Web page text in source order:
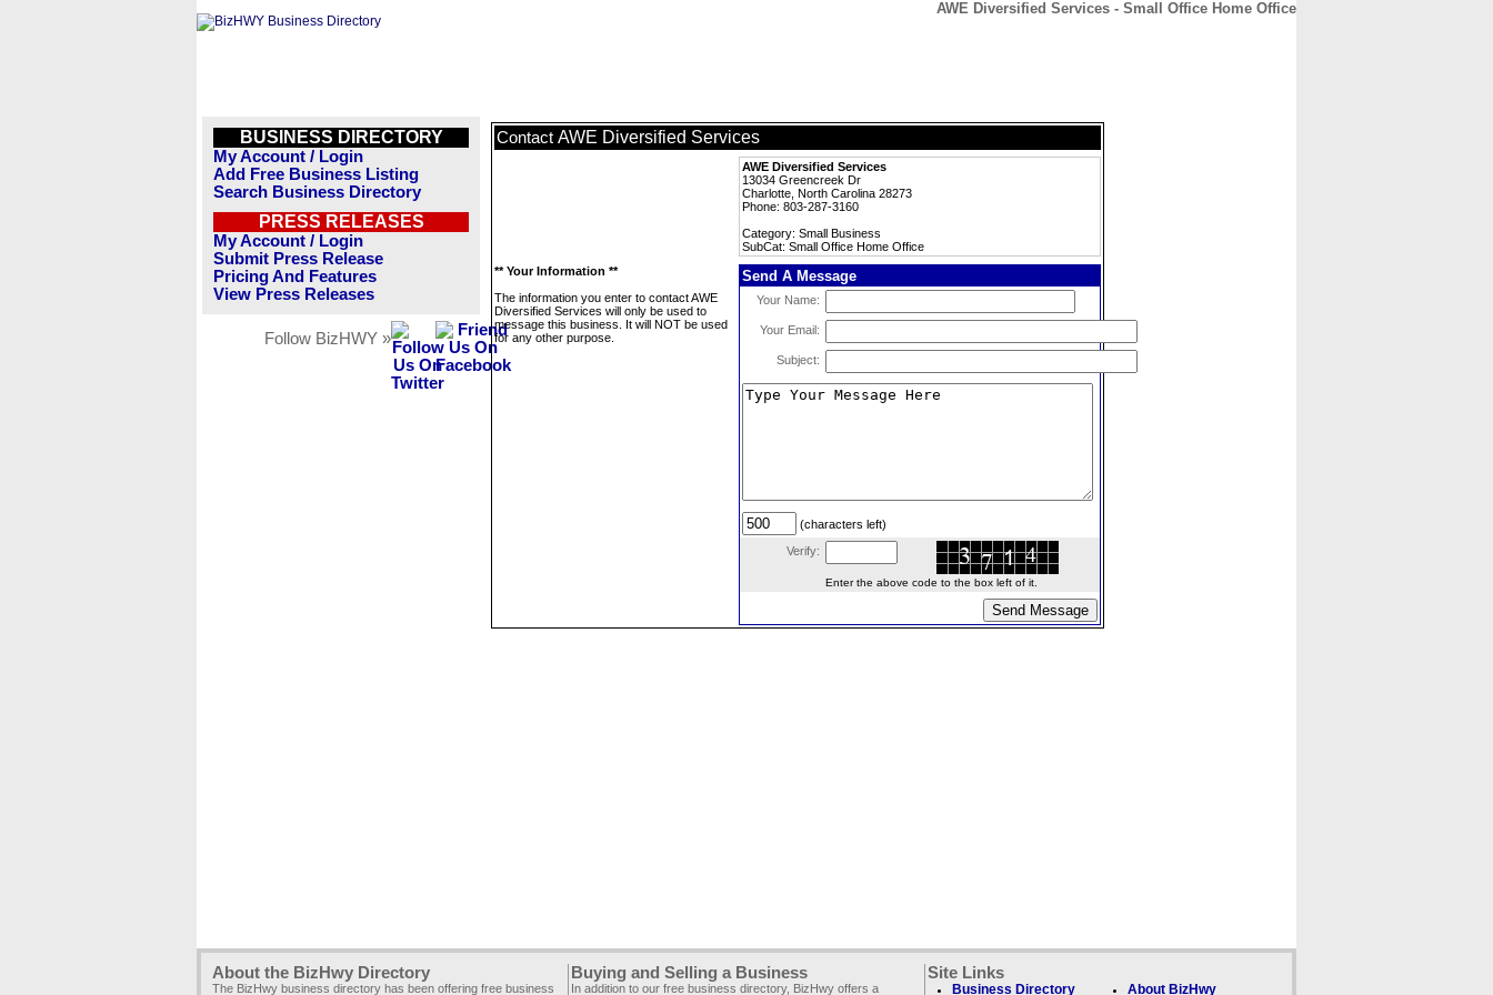
AWE Diversified Services - Small Office Home Office
BUSINESS DIRECTORY
My Account / Login
Add Free Business Listing
Search Business Directory
PRESS RELEASES
My Account / Login
Submit Press Release
Pricing And Features
View Press Releases
Follow BizHWY »
Contact AWE Diversified Services
AWE Diversified Services
13034 Greencreek Dr
Charlotte, North Carolina 28273
Phone: 803-287-3160
Category: Small Business
SubCat: Small Office Home Office
** Your Information **
The information you enter to contact AWE
Diversified Services will only be used to
message this business. It will NOT be used
for any other purpose.
Send A Message
Your Name:
Your Email:
Subject:
(characters left)
Verify:
Enter the above code to the box left of it.
About the BizHwy Directory
The BizHwy business directory has been offering free business
Buying and Selling a Business
In addition to our free business directory, BizHwy offers a
Site Links
Business Directory About BizHwy